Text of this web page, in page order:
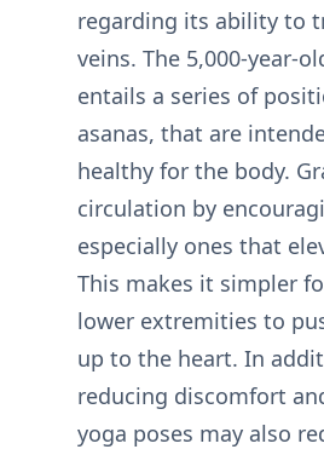
regarding its ability to
veins. The 5,000-year-
entails a series of
asanas, that are
healthy for the body.
circulation by
especially ones that
This makes it simpler
lower extremities to
up to the heart. In
reducing discomfort
yoga poses may also